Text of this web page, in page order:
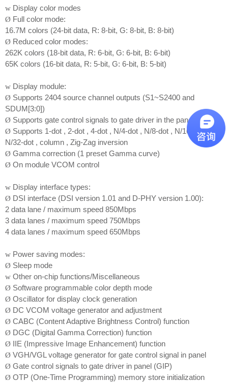
w Display color modes
Ø Full color mode:
16.7M colors (24-bit data, R: 8-bit, G: 8-bit, B: 8-bit)
Ø Reduced color modes:
262K colors (18-bit data, R: 6-bit, G: 6-bit, B: 6-bit)
65K colors (16-bit data, R: 5-bit, G: 6-bit, B: 5-bit)
w Display module:
Ø Supports 2404 source channel outputs (S1~S2400 and
SDUM[3:0])
Ø Supports gate control signals to gate driver in the panel
Ø Supports 1-dot , 2-dot , 4-dot , N/4-dot , N/8-dot , N/16-dot ,
N/32-dot , column , Zig-Zag inversion
Ø Gamma correction (1 preset Gamma curve)
Ø On module VCOM control
w Display interface types:
Ø DSI interface (DSI version 1.01 and D-PHY version 1.00):
2 data lane / maximum speed 850Mbps
3 data lanes / maximum speed 750Mbps
4 data lanes / maximum speed 650Mbps
w Power saving modes:
Ø Sleep mode
w Other on-chip functions/Miscellaneous
Ø Software programmable color depth mode
Ø Oscillator for display clock generation
Ø DC VCOM voltage generator and adjustment
Ø CABC (Content Adaptive Brightness Control) function
Ø DGC (Digital Gamma Correction) function
Ø IIE (Impressive Image Enhancement) function
Ø VGH/VGL voltage generator for gate control signal in panel
Ø Gate control signals to gate driver in panel (GIP)
Ø OTP (One-Time Programming) memory store initialization